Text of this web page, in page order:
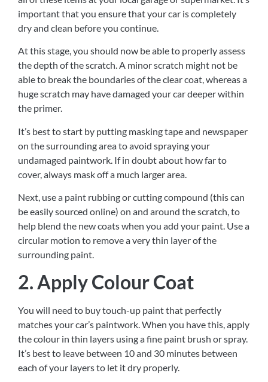
important that you ensure that your car is completely
dry and clean before you continue.
At this stage, you should now be able to properly assess
the depth of the scratch. A minor scratch might not be
able to break the boundaries of the clear coat, whereas a
huge scratch may have damaged your car deeper within
the primer.
It’s best to start by putting masking tape and newspaper
on the surrounding area to avoid spraying your
undamaged paintwork. If in doubt about how far to
cover, always mask off a much larger area.
Next, use a paint rubbing or cutting compound (this can
be easily sourced online) on and around the scratch, to
help blend the new coats when you add your paint. Use a
circular motion to remove a very thin layer of the
surrounding paint.
2. Apply Colour Coat
You will need to buy touch-up paint that perfectly
matches your car’s paintwork. When you have this, apply
the colour in thin layers using a fine paint brush or spray.
It’s best to leave between 10 and 30 minutes between
each of your layers to let it dry properly.